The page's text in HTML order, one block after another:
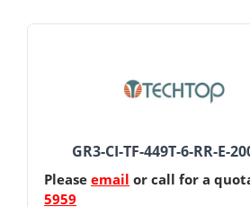
GR3-CI-TF-449T-6-RR-E-
Please email or call for a
5959